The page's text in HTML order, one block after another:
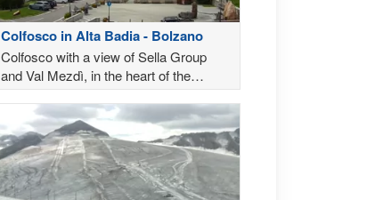
Colfosco in Alta Badia - Bolzano
Colfosco with a view of Sella Group
and Val Mezdì, in the heart of the
Dolomites